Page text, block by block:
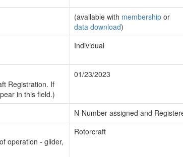
(available with membership or
data download)
Individual
Registration. If
in this field.)
01/23/2023
N-Number assigned and
operation - glider,
Rotorcraft